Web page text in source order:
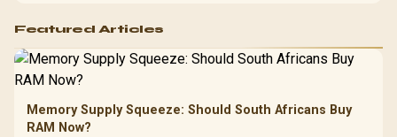
Featured Articles
Memory Supply Squeeze: Should South Africans Buy
RAM Now?